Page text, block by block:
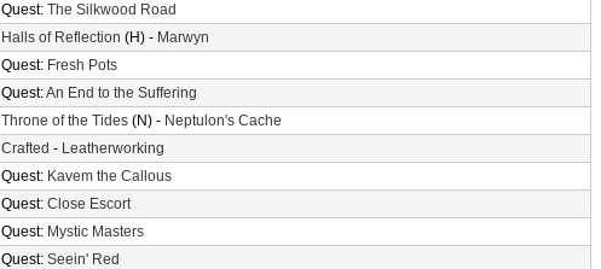
Quest: The Silkwood Road
Halls of Reflection (H) - Marwyn
Quest: Fresh Pots
Quest:An End to the Suffering
Throne of the Tides (N) - Neptulon's Cache
Crafted - Leatherworking
Quest: Kavem the Callous
Quest: Close Escort
Quest: Mystic Masters
Quest: Seein' Red